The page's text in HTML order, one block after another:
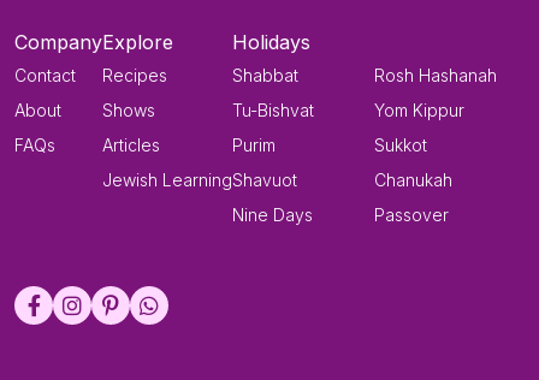
Company
Contact
About
FAQs
Explore
Recipes
Shows
Articles
Jewish Learning
Holidays
Shabbat
Tu-Bishvat
Purim
Shavuot
Nine Days
Rosh Hashanah
Yom Kippur
Sukkot
Chanukah
Passover